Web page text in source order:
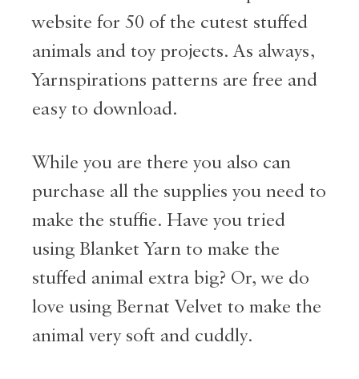
website for 50 of the cutest stuffed
animals and toy projects. As always,
Yarnspirations patterns are free and
easy to download.
While you are there you also can
purchase all the supplies you need to
make the stuffie. Have you tried
using Blanket Yarn to make the
stuffed animal extra big? Or, we do
love using Bernat Velvet to make the
animal very soft and cuddly.